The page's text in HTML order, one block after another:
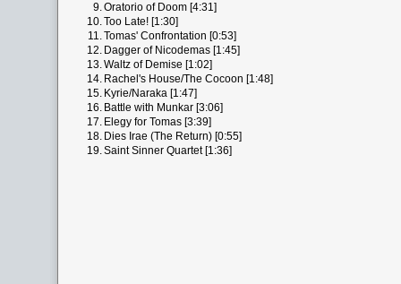
9.Oratorio of Doom [4:31]
10.Too Late! [1:30]
11.Tomas' Confrontation [0:53]
12. Dagger of Nicodemas [1:45]
13.Waltz of Demise [1:02]
14. Rachel's House/The Cocoon [1:48]
15. Kyrie/Naraka [1:47]
16. Battle with Munkar [3:06]
17. Elegy for Tomas [3:39]
18. Dies Irae (The Return) [0:55]
19.Saint Sinner Quartet [1:36]